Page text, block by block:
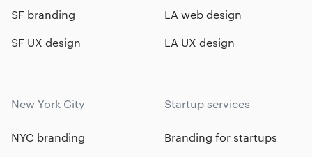
SF branding
SF UX design
LA web design
LA UX design
New York City
NYC branding
Startup services
Branding for startups